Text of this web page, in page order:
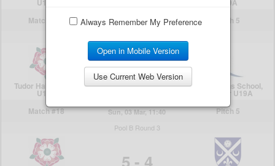
Always Remember My Preference
Open in Mobile Version
Use Current Web Version